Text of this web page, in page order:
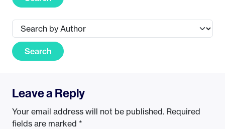
Search
Leave a Reply
Your email address will not be published. Required
fields are marked *